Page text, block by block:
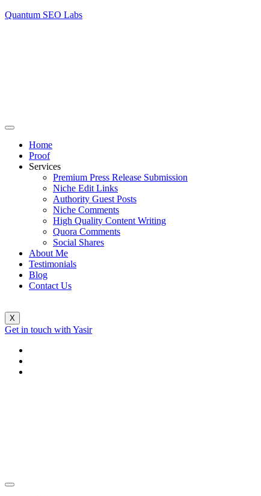
Quantum SEO Labs
Home
Proof
Services
Premium Press Release Submission
Niche Edit Links
Authority Guest Posts
Niche Comments
High Quality Content Writing
Quora Comments
Social Shares
About Me
Testimonials
Blog
Contact Us
X
Get in touch with Yasir